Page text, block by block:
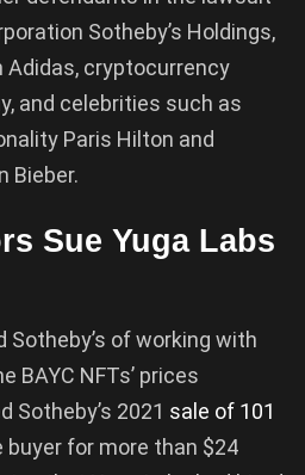
Sotheby’s Holdings,
cryptocurrency
and celebrities such as
Paris Hilton and
Bieber.
Sue Yuga Labs
of working with
BAYC NFTs’ prices
Sotheby’s 2021 sale of 101
buyer for more than $24